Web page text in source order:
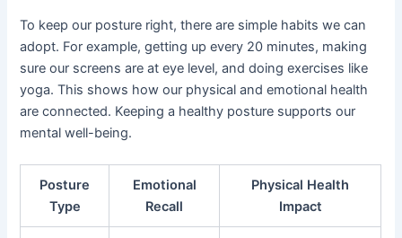
To keep our posture right, there are simple habits we can
adopt. For example, getting up every 20 minutes, making
sure our screens are at eye level, and doing exercises like
yoga. This shows how our physical and emotional health
are connected. Keeping a healthy posture supports our
mental well-being.
Posture
Type
Emotional
Recall
Physical Health
Impact